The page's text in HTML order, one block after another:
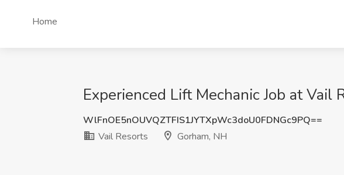
Home
Experienced Lift Mechanic Job at Vail
WlFnOE5nOUVQZTFIS1JYTXpWc3doU0FDNGc9PQ==
Vail Resorts
Gorham, NH